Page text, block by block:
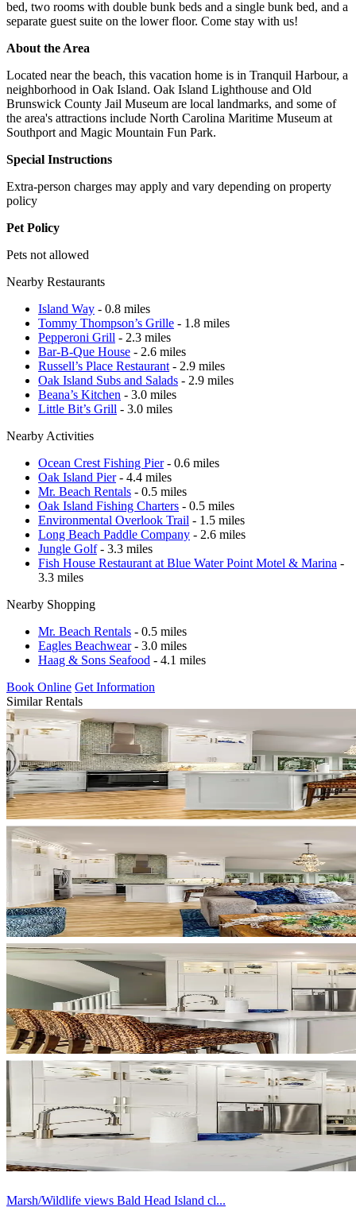
bed, two rooms with double bunk beds and a single bunk bed, and a
separate guest suite on the lower floor. Come stay with us!
About the Area
Located near the beach, this vacation home is in Tranquil Harbour, a
neighborhood in Oak Island. Oak Island Lighthouse and Old
Brunswick County Jail Museum are local landmarks, and some of
the area's attractions include North Carolina Maritime Museum at
Southport and Magic Mountain Fun Park.
Special Instructions
Extra-person charges may apply and vary depending on property
policy
Pet Policy
Pets not allowed
Nearby Restaurants
Island Way - 0.8 miles
Tommy Thompson’s Grille - 1.8 miles
Pepperoni Grill - 2.3 miles
Bar-B-Que House - 2.6 miles
Russell’s Place Restaurant - 2.9 miles
Oak Island Subs and Salads - 2.9 miles
Beana’s Kitchen - 3.0 miles
Little Bit’s Grill - 3.0 miles
Nearby Activities
Ocean Crest Fishing Pier- 0.6 miles
Oak Island Pier- 4.4 miles
Mr. Beach Rentals - 0.5 miles
Oak Island Fishing Charters - 0.5 miles
Environmental Overlook Trail - 1.5 miles
Long Beach Paddle Company - 2.6 miles
Jungle Golf- 3.3 miles
Fish House Restaurant at Blue Water Point Motel & Marina -
3.3 miles
Nearby Shopping
Mr. Beach Rentals - 0.5 miles
Eagles Beachwear- 3.0 miles
Haag & Sons Seafood - 4.1 miles
Book Online Get Information
Similar Rentals
Marsh/Wildlife views Bald Head Island cl...